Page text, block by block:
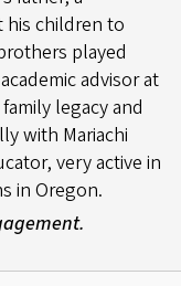
his children to
played
advisor at
legacy and
with Mariachi
very active in
in Oregon.